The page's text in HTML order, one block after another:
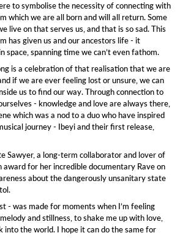
to symbolise the necessity of connecting with
which we are all born and will all return. Some
live on that serves us, and that is so sad. This
has given us and our ancestors life - it
space, spanning time we can’t even fathom.
is a celebration of that realisation that we are
if we are ever feeling lost or unsure, we can
us to find our way. Through connection to
- knowledge and love are always there,
which was a nod to a duo who have inspired
journey - Ibeyi and their first release,
Sawyer, a long-term collaborator and lover of
award for her incredible documentary Rave on
about the dangerously unsanitary state
- was made for moments when I’m feeling
and stillness, to shake me up with love,
into the world. I hope it can do the same for